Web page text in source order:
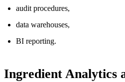
audit procedures,
data warehouses,
BI reporting.
Ingredient Analytics